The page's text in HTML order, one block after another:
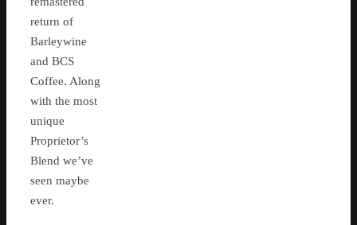
return of
Barleywine
and BCS
Coffee. Along
with the most
unique
Proprietor’s
Blend we’ve
seen maybe
ever.